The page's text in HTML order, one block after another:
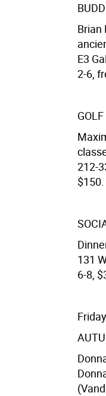
Brian
E3
2-6,
212-
$150.
131
6-8,